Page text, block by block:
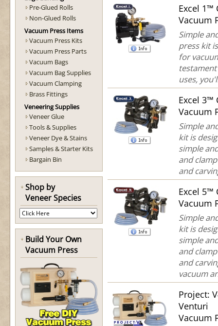
Pre-Glued Rolls
Non-Glued Rolls
Vacuum Press Items
Vacuum Press Kits
Vacuum Press Parts
Vacuum Bags
Vacuum Bag Supplies
Vacuum Clamping
Brass Fittings
Veneering Supplies
Veneer Glue
Tools & Supplies
Veneer Dye & Stains
Samples & Starter Kits
Bargain Bin
Shop by
Veneer Species
Build Your Own
Vacuum Press
Excel 1™
Vacuum
Simple
press kit
for
uses,
Excel 3™
Vacuum
Simple
kit is
simple
and
and
Excel 5™
Vacuum
Simple
kit is
simple
and
and
vacuum
Project:
Venturi
Vacuum